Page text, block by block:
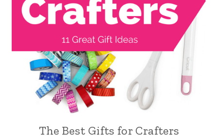
The Best Gifts for Crafters